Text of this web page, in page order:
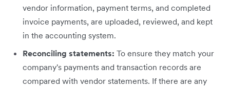
vendor information, payment terms, and completed
invoice payments, are uploaded, reviewed, and kept
in the accounting system.
Reconciling statements: To ensure they match your
company's payments and transaction records are
compared with vendor ‌statements. If there are any